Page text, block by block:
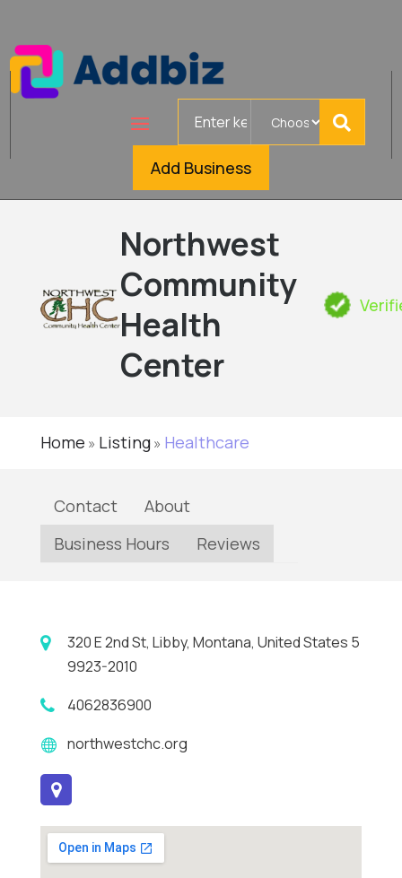
Add Business
Northwest
Community
Health
Center
Home » Listing» Healthcare
Contact
About
Business Hours
Reviews
320 E 2nd St, Libby, Montana, United States 5
9923-2010
4062836900
northwestchc.org